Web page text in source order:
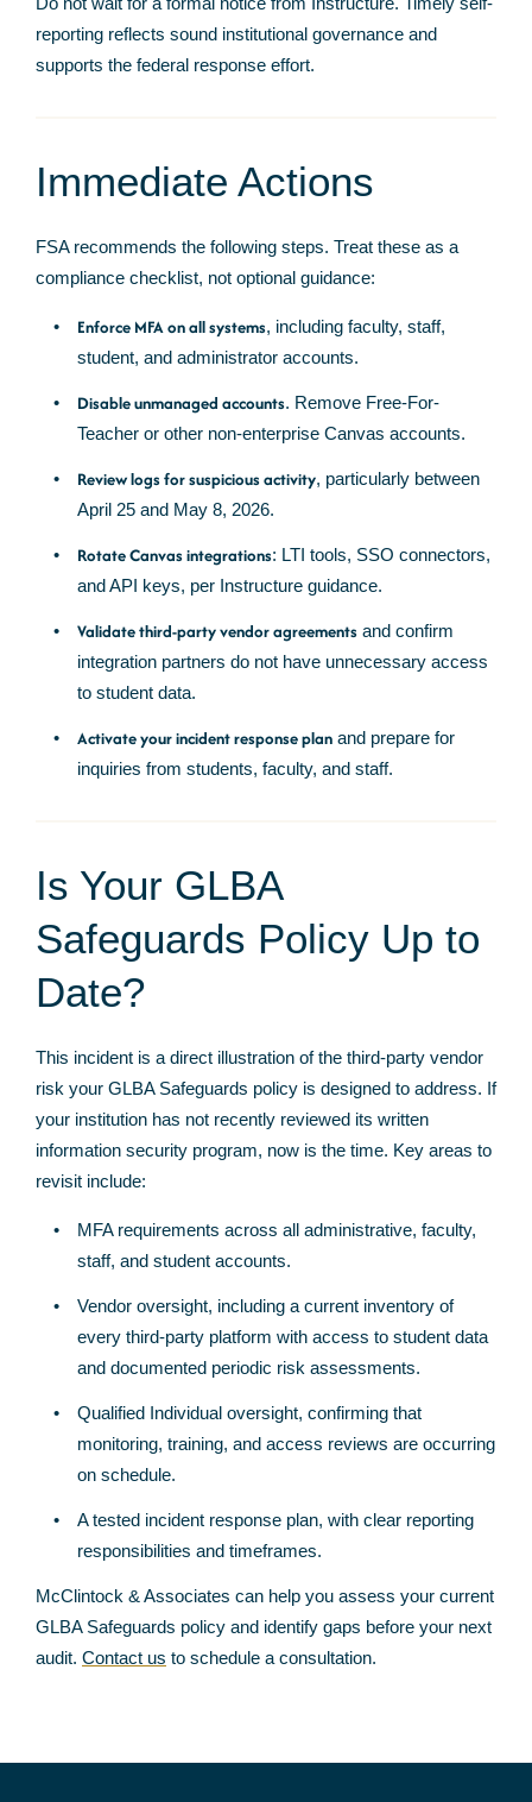
reporting reflects sound institutional governance and
supports the federal response effort.
Immediate Actions
FSA recommends the following steps. Treat these as a
compliance checklist, not optional guidance:
Enforce MFA on all systems, including faculty, staff,
student, and administrator accounts.
Disable unmanaged accounts. Remove Free-For-
Teacher or other non-enterprise Canvas accounts.
Review logs for suspicious activity, particularly between
April 25 and May 8, 2026.
Rotate Canvas integrations: LTI tools, SSO connectors,
and API keys, per Instructure guidance.
Validate third-party vendor agreements and confirm
integration partners do not have unnecessary access
to student data.
Activate your incident response plan and prepare for
inquiries from students, faculty, and staff.
Is Your GLBA
Safeguards Policy Up to
Date?
This incident is a direct illustration of the third-party vendor
risk your GLBA Safeguards policy is designed to address. If
your institution has not recently reviewed its written
information security program, now is the time. Key areas to
revisit include:
MFA requirements across all administrative, faculty,
staff, and student accounts.
Vendor oversight, including a current inventory of
every third-party platform with access to student data
and documented periodic risk assessments.
Qualified Individual oversight, confirming that
monitoring, training, and access reviews are occurring
on schedule.
A tested incident response plan, with clear reporting
responsibilities and timeframes.
McClintock & Associates can help you assess your current
GLBA Safeguards policy and identify gaps before your next
audit. Contact us to schedule a consultation.